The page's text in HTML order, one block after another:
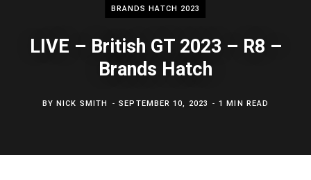
BRANDS HATCH 2023
LIVE – British GT 2023 – R8 –
Brands Hatch
BYNICK SMITH SEPTEMBER 10, 2023 1 MIN READ